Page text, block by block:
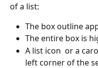
of a list:
The box outline
The entire box is
A list icon or a
left corner of the